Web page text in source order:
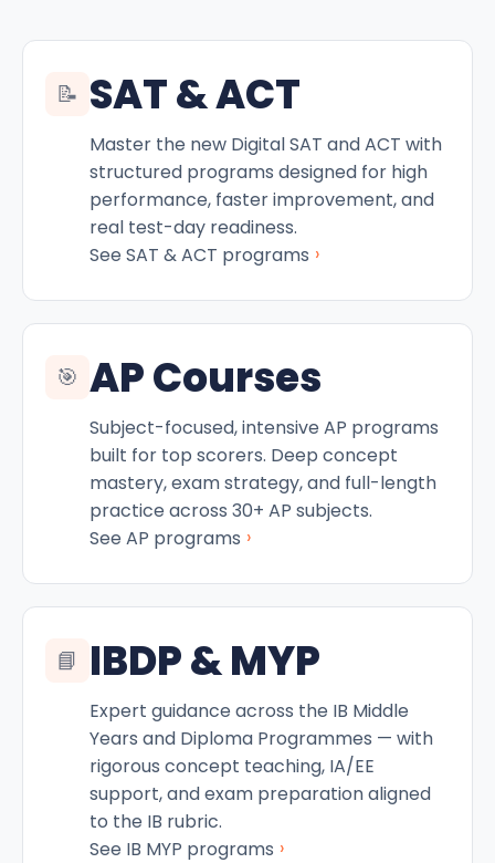
📝 SAT & ACT
Master the new Digital SAT and ACT with
structured programs designed for high
performance, faster improvement, and
real test-day readiness.
See SAT & ACT programs ›
🎯 AP Courses
Subject-focused, intensive AP programs
built for top scorers. Deep concept
mastery, exam strategy, and full-length
practice across 30+ AP subjects.
See AP programs ›
📘 IBDP & MYP
Expert guidance across the IB Middle
Years and Diploma Programmes — with
rigorous concept teaching, IA/EE
support, and exam preparation aligned
to the IB rubric.
See IB MYP programs ›